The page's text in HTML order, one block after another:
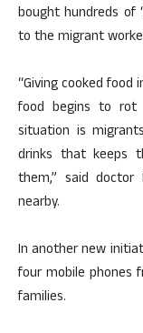
bought hundreds of
to the migrant
“Giving cooked
food begins to
situation is
drinks that keeps
them,” said
nearby.
In another new
four mobile phones
families.